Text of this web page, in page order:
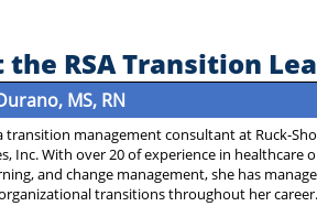
the RSA Transition
MS, RN
transition management consultant at Ruck-
Inc. With over 20 of experience in healthcare
and change management, she has
transitions throughout her career.